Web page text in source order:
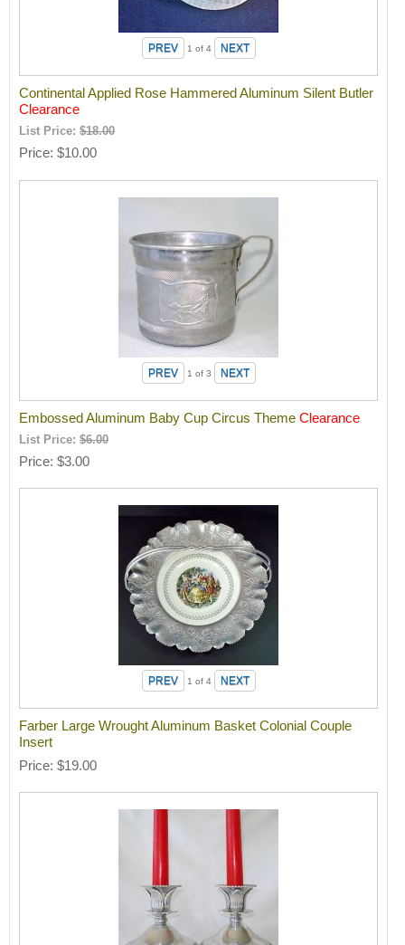
1 of 4
Continental Applied Rose Hammered Aluminum Silent Butler
Clearance
List Price:$18.00
Price $10.00
1 of 3
Embossed Aluminum Baby Cup Circus ThemeClearance
List Price:$6.00
Price $3.00
1 of 4
Farber Large Wrought Aluminum Basket Colonial Couple
Insert
Price $19.00